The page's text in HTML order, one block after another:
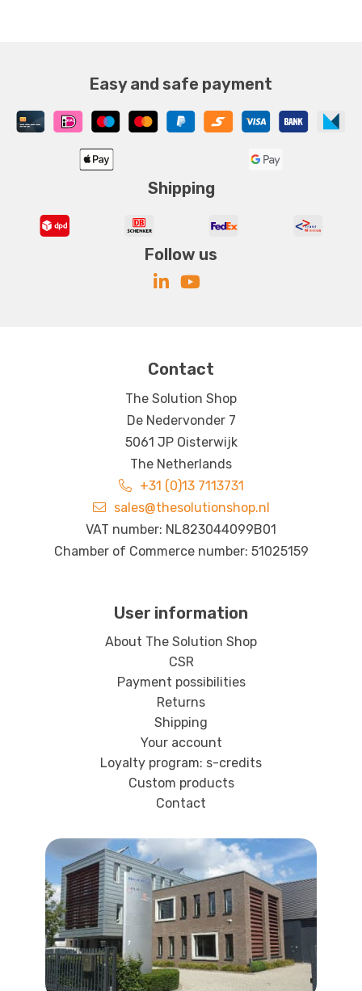
Easy and safe payment
Shipping
Follow us
Contact
The Solution Shop
De Nedervonder 7
5061 JP Oisterwijk
The Netherlands
+31 (0)13 7113731
sales@thesolutionshop.nl
VAT number: NL823044099B01
Chamber of Commerce number: 51025159
User information
About The Solution Shop
CSR
Payment possibilities
Returns
Shipping
Your account
Loyalty program: s-credits
Custom products
Contact